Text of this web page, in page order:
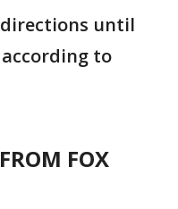
directions until
to
FOX